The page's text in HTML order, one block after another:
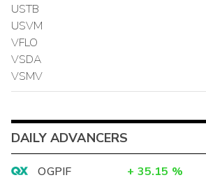
USTB
USVM
VFLO
VSDA
VSMV
DAILY ADVANCERS
OGPIF + 35.15 %